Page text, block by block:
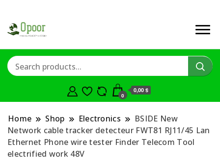
0
0,00 $
Home Shop Electronics
BSIDE New
Network cable tracker detecteur FWT81 RJ11/45 Lan
Ethernet Phone wire tester Finder Telecom Tool
electrified work 48V